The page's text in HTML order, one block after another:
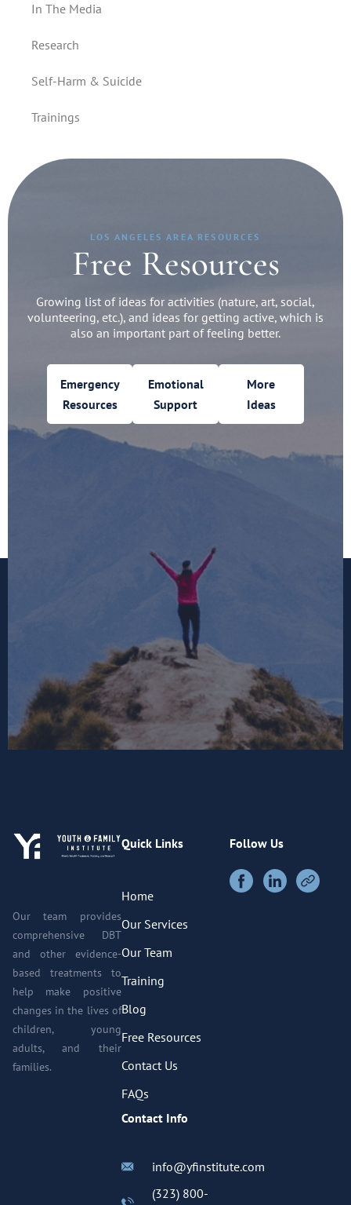
In The Media
Research
Self-Harm & Suicide
Trainings
LOS ANGELES AREA RESOURCES
Free Resources
Growing list of ideas for activities (nature, art, social,
volunteering, etc.), and ideas for getting active, which is
also an important part of feeling better.
Emergency
Resources
Emotional
Support
More
Ideas
Our team provides
comprehensive DBT
and other evidence-
based treatments to
help make positive
changes in the lives of
children, young
adults, and their
families.
Quick Links
Home
Our Services
Our Team
Training
Blog
Free Resources
Contact Us
FAQs
Contact Info
info@yfinstitute.com
(323) 800-
Follow Us